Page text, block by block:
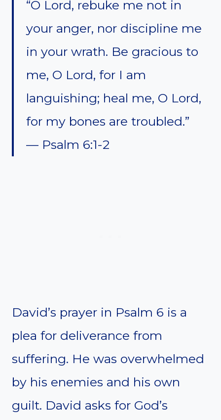
“O Lord, rebuke me not in
your anger, nor discipline me
in your wrath. Be gracious to
me, O Lord, for I am
languishing; heal me, O Lord,
for my bones are troubled.”
— Psalm 6:1-2
David’s prayer in Psalm 6 is a
plea for deliverance from
suffering. He was overwhelmed
by his enemies and his own
guilt. David asks for God’s